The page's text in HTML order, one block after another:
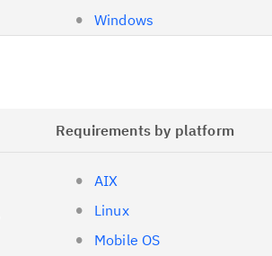
Windows
Requirements by platform
AIX
Linux
Mobile OS